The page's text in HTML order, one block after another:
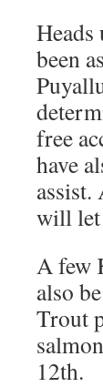
been
free
have
will let
A few
also
Trout
12th.